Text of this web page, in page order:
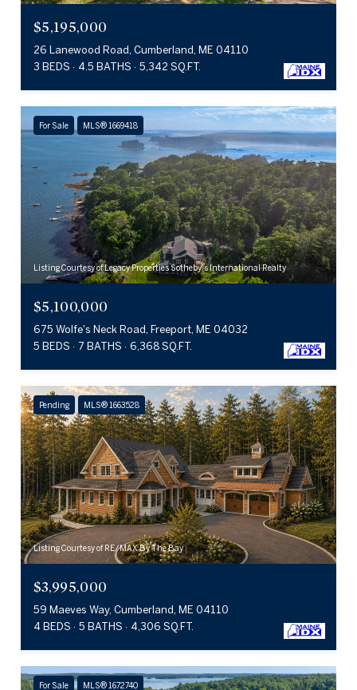
$5,195,000
26 Lanewood Road, Cumberland, ME 04110
3 BEDS
4.5 BATHS 5,342 SQ.FT.
For Sale MLS® 1669418
Listing Courtesy of Legacy Properties Sotheby's International Realty
$5,100,000
675 Wolfe's Neck Road, Freeport, ME 04032
5 BEDS
7 BATHS 6,368 SQ.FT.
Pending MLS® 1663528
Listing Courtesy of RE/MAX By The Bay
$3,995,000
59 Maeves Way, Cumberland, ME 04110
4 BEDS
5 BATHS 4,306 SQ.FT.
For Sale MLS® 1672740